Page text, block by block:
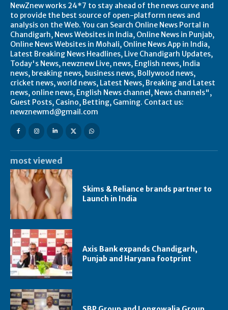
NewZnew works 24*7 to stay ahead of the news curve and
to provide the best source of open-platform news and
analysis on the Web. You can Search Online News Portal in
Chandigarh, News Websites in India, Online News in Punjab,
Online News Websites in Mohali, Online News App in India,
Latest Breaking News Headlines, Live Chandigarh Updates,
Today's News, newznew Live, news, English news, India
news, breaking news, business news, Bollywood news,
cricket news, world news, Latest News, Breaking and Latest
news, online news, English News channel, News channels",
Guest Posts, Casino, Betting, Gaming. Contact us:
newznewmd@gmail.com
most viewed
Skims & Reliance brands partner to
Launch in India
Axis Bank expands Chandigarh,
Punjab and Haryana footprint